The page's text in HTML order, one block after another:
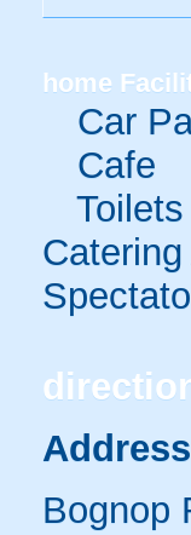
home
Car
Cafe
Toilets
Bognop